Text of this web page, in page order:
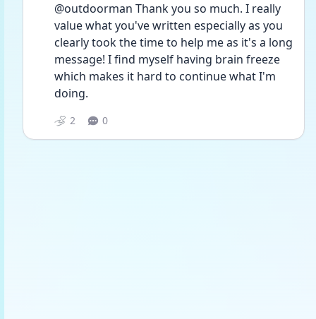
@outdoorman Thank you so much. I really
value what you've written especially as you
clearly took the time to help me as it's a long
message! I find myself having brain freeze
which makes it hard to continue what I'm
doing.
2 0